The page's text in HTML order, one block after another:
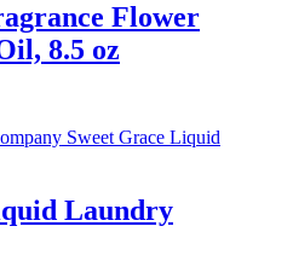
Flower
8.5 oz
Laundry